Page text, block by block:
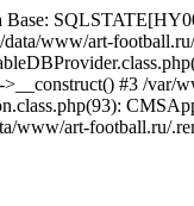
Base:
www/art-
#3 /var/
www/art-football.ru/